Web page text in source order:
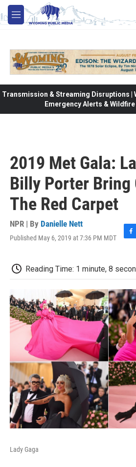
Skip to main content
M
e
Transmission & Streaming Disruptions |
Emergency Alerts &
2019 Met Gala:
Billy Porter Bring
The Red Carpet
NPR | By Danielle Nett
Published May 6, 2019 at 7:36 PM MDT
e
b
o
k
Reading Time: 1 minute, 8
Lady Gaga